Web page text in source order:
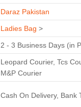
Daraz Pakistan
Ladies Bag >
2 - 3 Business Days (in
Leopard Courier, Tcs
M&P Courier
Cash On Delivery, Bank